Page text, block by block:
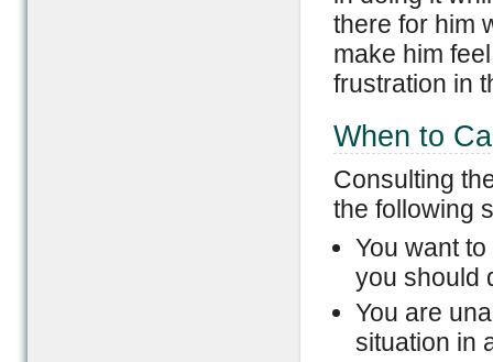
there for him
make him
frustration in
When to
Consulting
the following
You want
you should
You are
situation in